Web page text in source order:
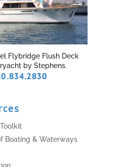
Flybridge Flush Deck
by Stephens.
Boating & Waterways